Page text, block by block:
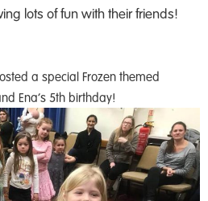
lots of fun with their friends!
a special Frozen themed
Ena’s 5th birthday!